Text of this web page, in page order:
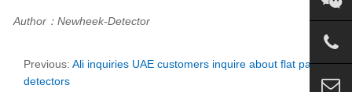
Author：Newheek-Detector
Previous: Ali inquiries UAE customers inquire about flat panel
detectors